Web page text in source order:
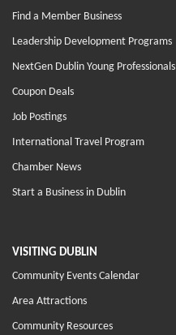
Find a Member Business
Leadership Development Programs
NextGen Dublin Young
Coupon Deals
Job Postings
International Travel Program
Chamber News
Start a Business in Dublin
VISITING DUBLIN
Community Events Calendar
Area Attractions
Community Resources